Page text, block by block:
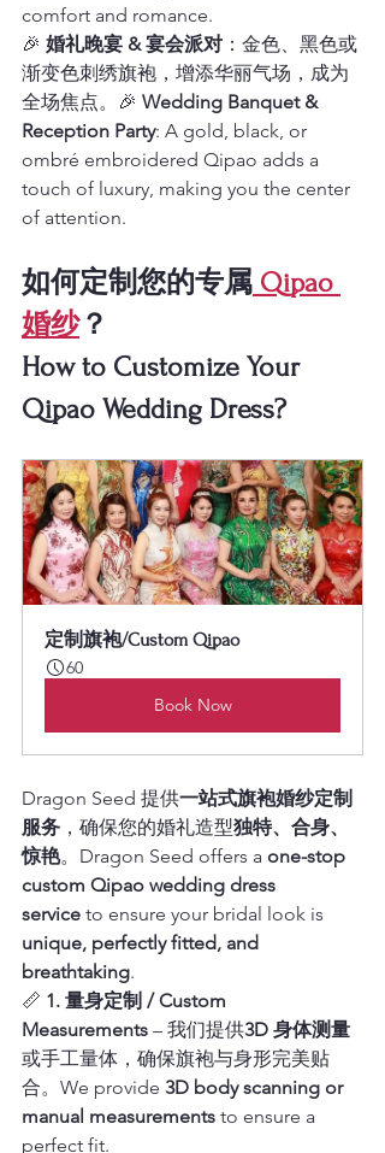
comfort and romance.
🎉 婚礼晚宴 & 宴会派对 ：金色、黑色或
渐变色刺绣旗袍，增添华丽气场，成为
全场焦点。🎉 Wedding Banquet &
Reception Party: A gold, black, or
ombré embroidered Qipao adds a
touch of luxury, making you the center
of attention.
如何定制您的专属 Qipao
婚纱？
How to Customize Your
Qipao Wedding Dress?
定制旗袍/Custom Qipao
60
Book Now
Dragon Seed 提供一站式旗袍婚纱定制
服务 ，确保您的婚礼造型独特、合身、
惊艳。Dragon Seed offers a one-stop
custom Qipao wedding dress
service to ensure your bridal look is
unique, perfectly fitted, and
breathtaking.
📏 1. 量身定制 / Custom
Measurements – 我们提供3D 身体测量
或手工量体，确保旗袍与身形完美贴
合。We provide 3D body scanning or
manual measurements to ensure a
perfect fit.